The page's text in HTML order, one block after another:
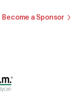
Become a Sponsor